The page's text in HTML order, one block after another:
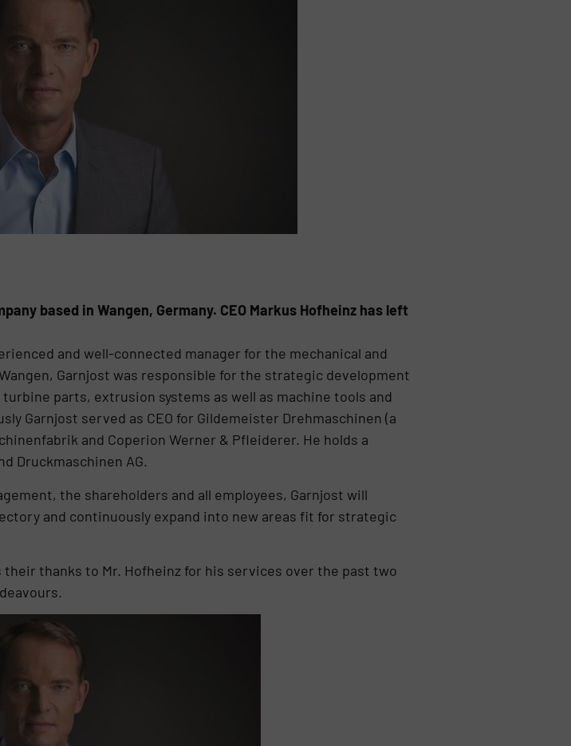
based in Wangen, Germany. CEO Markus Hofheinz has left
and well-connected manager for the mechanical and
Garnjost was responsible for the strategic development
parts, extrusion systems as well as machine tools and
Garnjost served as CEO for Gildemeister Drehmaschinen (a
and Coperion Werner & Pfleiderer. He holds a
Druckmaschinen AG.
the shareholders and all employees, Garnjost will
and continuously expand into new areas fit for strategic
thanks to Mr. Hofheinz for his services over the past two